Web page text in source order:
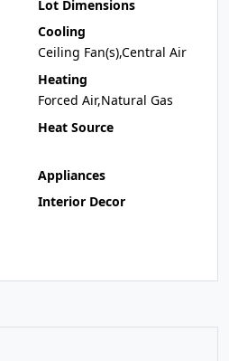
Lot Dimensions
Cooling
Ceiling Fan(s),Central Air
Heating
Forced Air,Natural Gas
Heat Source
Appliances
Interior Decor